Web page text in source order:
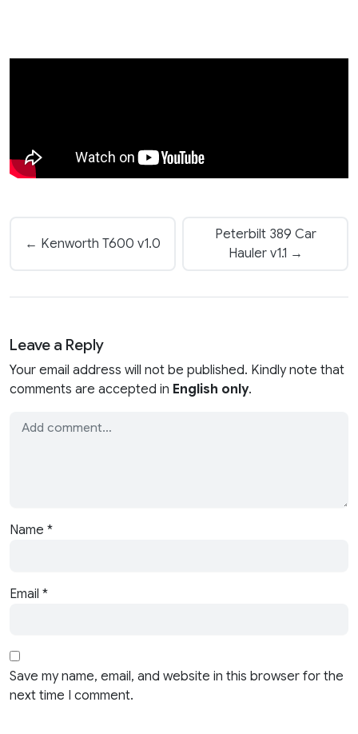
← Kenworth T600 v1.0
Peterbilt 389 Car
Hauler v1.1 →
Leave a Reply
Your email address will not be published. Kindly note that
comments are accepted in English only.
Name *
Email *
Save my name, email, and website in this browser for the
next time I comment.